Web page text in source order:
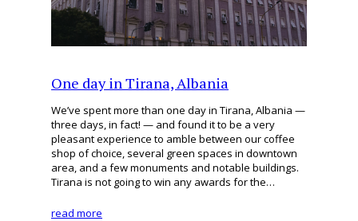
One day in Tirana, Albania
We’ve spent more than one day in Tirana, Albania —
three days, in fact! — and found it to be a very
pleasant experience to amble between our coffee
shop of choice, several green spaces in downtown
area, and a few monuments and notable buildings.
Tirana is not going to win any awards for the…
read more